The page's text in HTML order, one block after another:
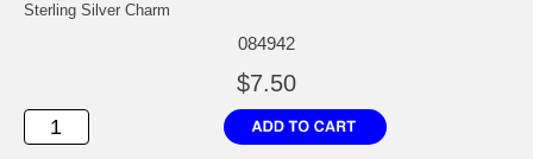
Sterling Silver Charm
084942
$7.50